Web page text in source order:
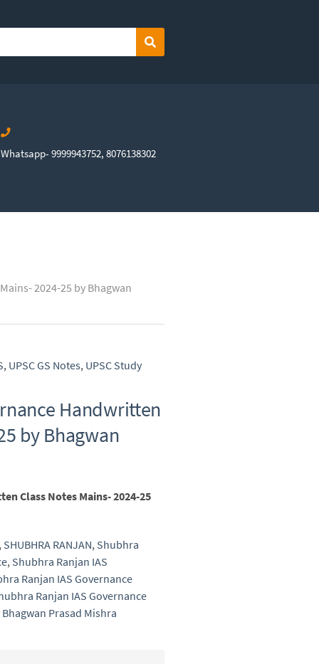
Search
Whatsapp- 9999943752, 8076138302
2024-25 by Bhagwan
, UPSC GS Notes, UPSC Study
Handwritten
by Bhagwan
Class Notes Mains- 2024-25
SHUBHRA RANJAN, Shubhra
, Shubhra Ranjan IAS
Ranjan IAS Governance
Ranjan IAS Governance
Prasad Mishra